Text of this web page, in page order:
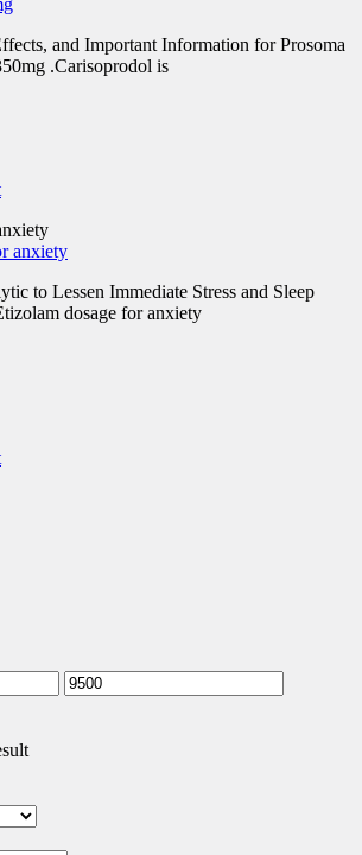
and Important Information for Prosoma
.Carisoprodol is
to Lessen Immediate Stress and Sleep
dosage for anxiety